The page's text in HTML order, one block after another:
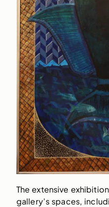
The extensive
gallery’s spaces,